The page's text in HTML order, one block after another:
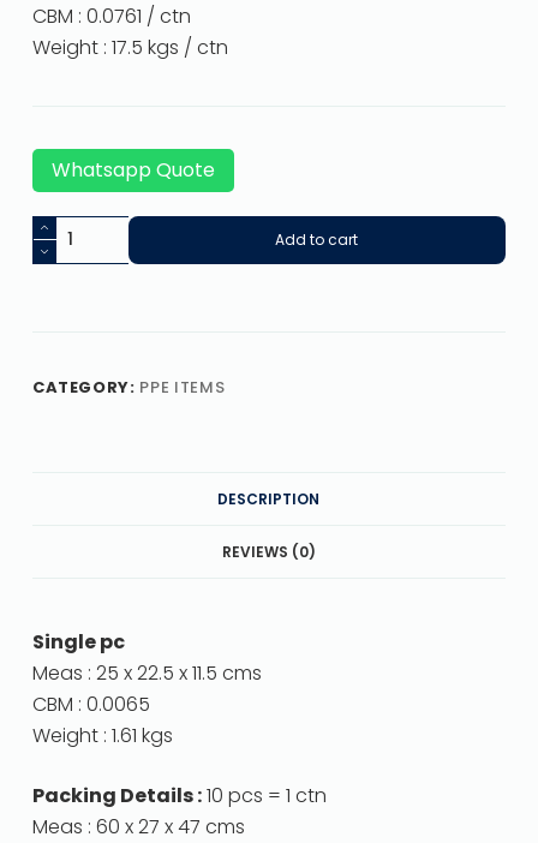
CBM : 0.0761 / ctn
Weight : 17.5 kgs / ctn
Whatsapp Quote
Add to cart
CATEGORY: PPE ITEMS
DESCRIPTION
REVIEWS (0)
Single pc
Meas : 25 x 22.5 x 11.5 cms
CBM : 0.0065
Weight : 1.61 kgs
Packing Details :10 pcs = 1 ctn
Meas : 60 x 27 x 47 cms